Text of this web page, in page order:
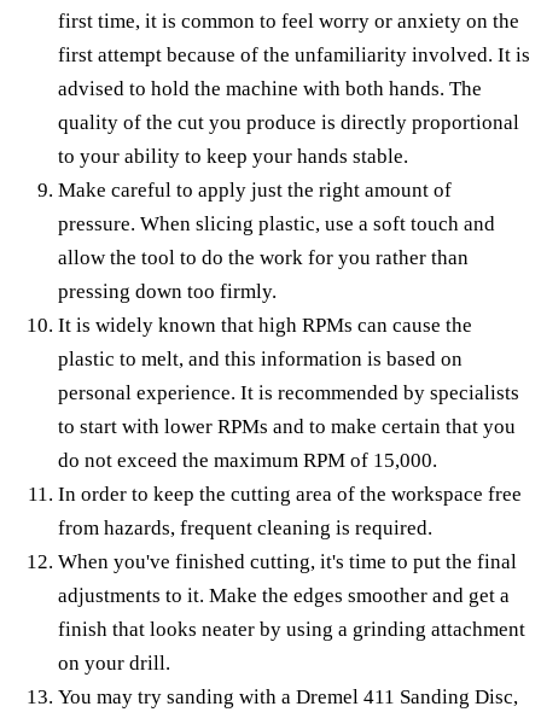
first time, it is common to feel worry or anxiety on the
first attempt because of the unfamiliarity involved. It is
advised to hold the machine with both hands. The
quality of the cut you produce is directly proportional
to your ability to keep your hands stable.
Make careful to apply just the right amount of
pressure. When slicing plastic, use a soft touch and
allow the tool to do the work for you rather than
pressing down too firmly.
It is widely known that high RPMs can cause the
plastic to melt, and this information is based on
personal experience. It is recommended by specialists
to start with lower RPMs and to make certain that you
do not exceed the maximum RPM of 15,000.
In order to keep the cutting area of the workspace free
from hazards, frequent cleaning is required.
When you've finished cutting, it's time to put the final
adjustments to it. Make the edges smoother and get a
finish that looks neater by using a grinding attachment
on your drill.
You may try sanding with a Dremel 411 Sanding Disc,